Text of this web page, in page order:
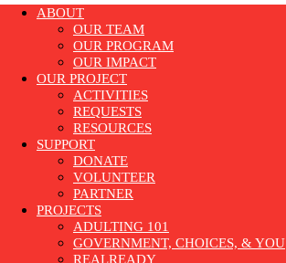
ABOUT
OUR TEAM
OUR PROGRAM
OUR IMPACT
OUR PROJECT
ACTIVITIES
REQUESTS
RESOURCES
SUPPORT
DONATE
VOLUNTEER
PARTNER
PROJECTS
ADULTING 101
GOVERNMENT, CHOICES, & YOU
REALREADY